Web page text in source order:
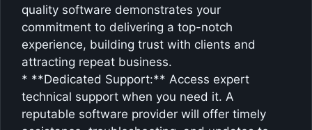
quality software demonstrates your
commitment to delivering a top-notch
experience, building trust with clients and
attracting repeat business.
* **Dedicated Support:** Access expert
technical support when you need it. A
reputable software provider will offer timely